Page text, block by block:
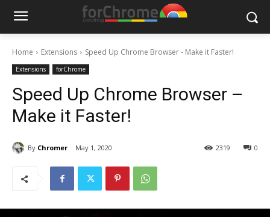
Home Extensions Speed Up Chrome Browser - Make it Faster!
Extensions forChrome
Speed Up Chrome Browser –
Make it Faster!
By Chromer May 1, 2020 0
2319